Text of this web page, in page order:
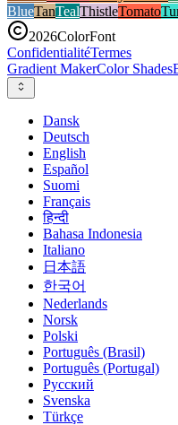
BlueTanTealThistleTomato
2026ColorFont
ConfidentialitéTermes
Gradient MakerColor Shades
Dansk
Deutsch
English
Español
Suomi
Français
हिन्दी
Bahasa Indonesia
Italiano
日本語
한국어
Nederlands
Norsk
Polski
Português (Brasil)
Português (Portugal)
Русский
Svenska
Türkçe